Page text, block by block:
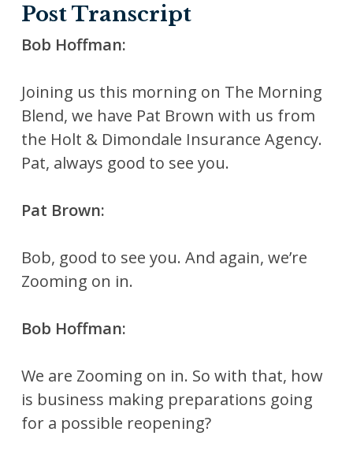
Post Transcript
Bob Hoffman:
Joining us this morning on The Morning
Blend, we have Pat Brown with us from
the Holt & Dimondale Insurance Agency.
Pat, always good to see you.
Pat Brown:
Bob, good to see you. And again, we’re
Zooming on in.
Bob Hoffman:
We are Zooming on in. So with that, how
is business making preparations going
for a possible reopening?